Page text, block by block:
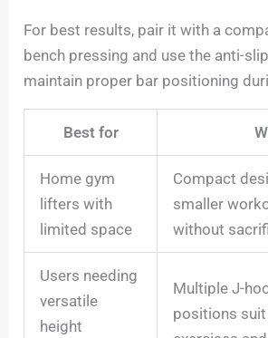
For best results, pair it with a
bench pressing and use the anti-
maintain proper bar positioning
Best for
Home gym
lifters with
limited space
Compact
smaller
without
Users needing
versatile
height
Multiple J-
positions